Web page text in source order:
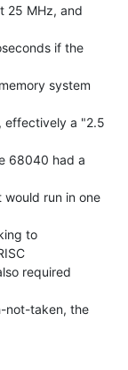
25 MHz, and
if the
system
effectively a "2.5
68040 had a
run in one
to
required
not-taken, the